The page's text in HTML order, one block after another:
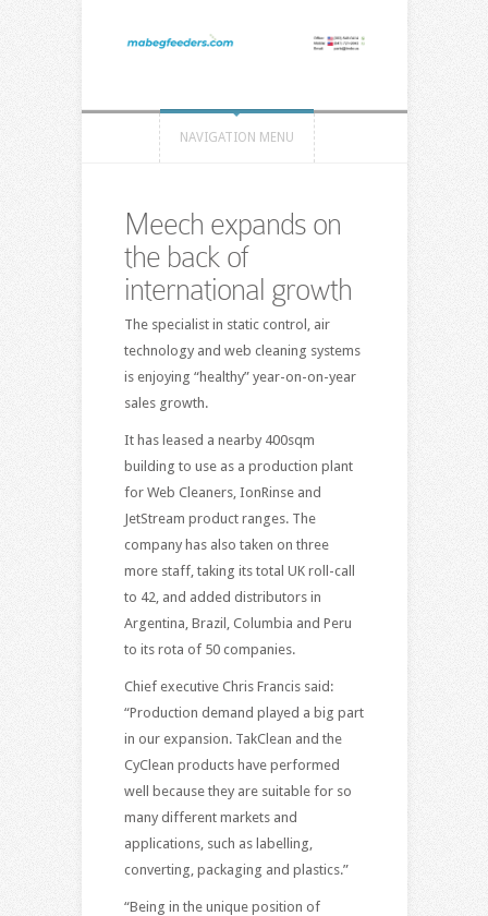
NAVIGATION MENU
Meech expands on
the back of
international growth
The specialist in static control, air
technology and web cleaning systems
is enjoying “healthy” year-on-on-year
sales growth.
It has leased a nearby 400sqm
building to use as a production plant
for Web Cleaners, IonRinse and
JetStream product ranges. The
company has also taken on three
more staff, taking its total UK roll-call
to 42, and added distributors in
Argentina, Brazil, Columbia and Peru
to its rota of 50 companies.
Chief executive Chris Francis said:
“Production demand played a big part
in our expansion. TakClean and the
CyClean products have performed
well because they are suitable for so
many different markets and
applications, such as labelling,
converting, packaging and plastics.”
“Being in the unique position of